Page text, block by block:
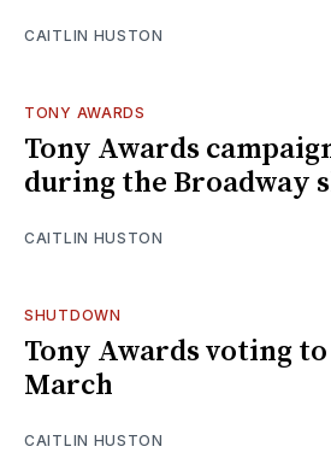
CAITLIN HUSTON
TONY AWARDS
Tony Awards
during the Broadway
CAITLIN HUSTON
SHUTDOWN
Tony Awards voting
March
CAITLIN HUSTON